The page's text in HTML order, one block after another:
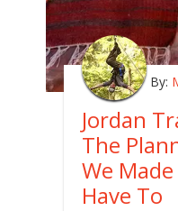
By:
Jordan
The
We
Have To